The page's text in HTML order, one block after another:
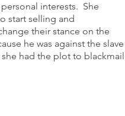
interests. She
start selling and
their stance on the
he was against the slave
had the plot to blackmail